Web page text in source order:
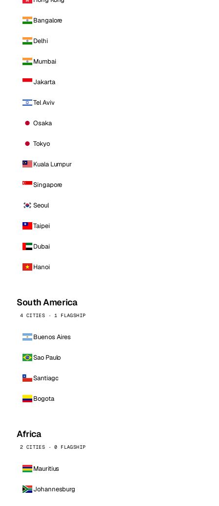
Bangalore
Delhi
Mumbai
Jakarta
Tel Aviv
Osaka
Tokyo
Kuala Lumpur
Singapore
Seoul
Taipei
Dubai
Hanoi
South America
4 CITIES · 1 FLAGSHIP
Buenos Aires
Sao Paulo
Santiago
Bogota
Africa
2 CITIES · 0 FLAGSHIP
Mauritius
Johannesburg